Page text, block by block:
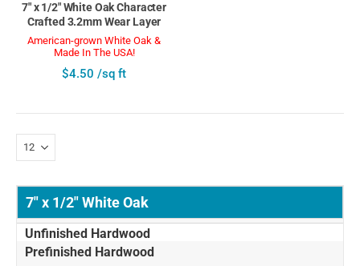
7" x 1/2" White Oak Character
Crafted 3.2mm Wear Layer
American-grown White Oak &
Made In The USA!
$4.50 /sq ft
7" x 1/2" White Oak
Unfinished Hardwood
Prefinished Hardwood